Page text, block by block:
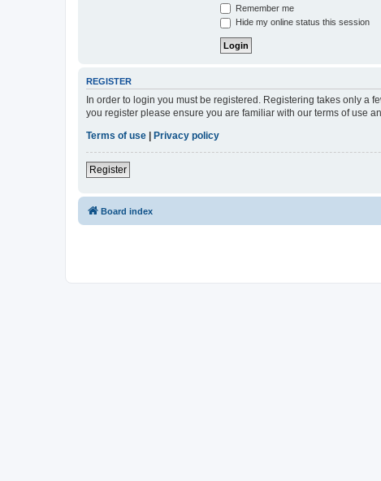
Remember me
Hide my online status this session
REGISTER
In order to login you must be registered. Registering takes only a
you register please ensure you are familiar with our terms of use
Terms of use
Privacy policy
Register
Board index